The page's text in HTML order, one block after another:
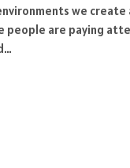
we
people are paying